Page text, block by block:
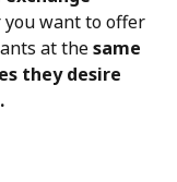
want to offer
at the same
they desire